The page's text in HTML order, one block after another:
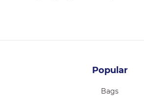
Popular
Bags